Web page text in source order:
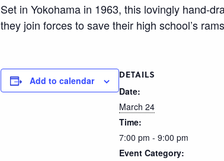
Set in Yokohama in 1963, this lovingly hand-
they join forces to save their high school’s
Add to calendar
DETAILS
Date:
March 24
Time:
7:00 pm - 9:00 pm
Event Category: